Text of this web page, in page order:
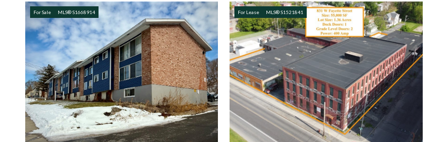
For Sale MLS® S1668914 For Lease MLS® S1521841